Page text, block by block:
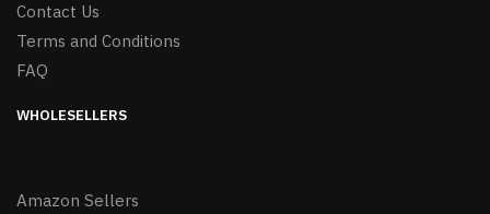
Contact Us
Terms and Conditions
FAQ
WHOLESELLERS
Amazon Sellers